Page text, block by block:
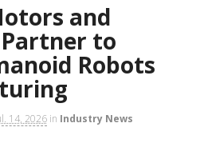
and
to
Robots
14, 2026 in Industry News